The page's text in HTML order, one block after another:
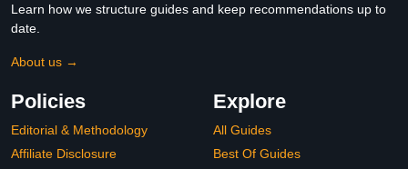
Learn how we structure guides and keep recommendations up to
date.
About us →
Policies
Editorial & Methodology
Affiliate Disclosure
Explore
All Guides
Best Of Guides